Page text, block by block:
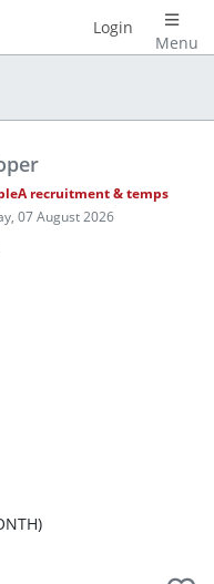
Menu
Login
recruitment & temps
07 August 2026